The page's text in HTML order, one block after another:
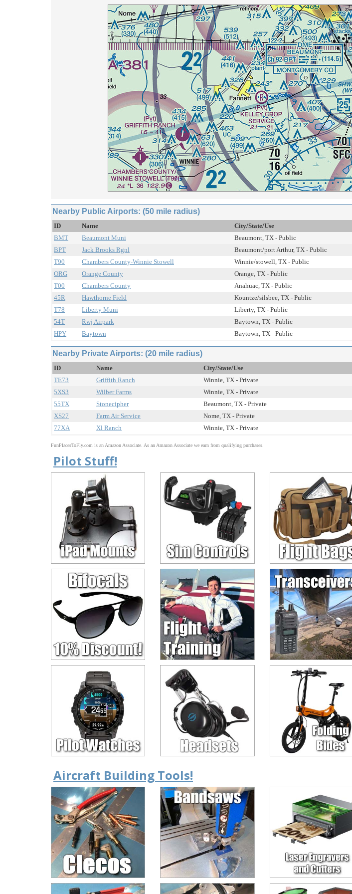
Nearby Public Airports: (50 mile radius)
ID Name City/State/Use
BMT
Beaumont Muni Beaumont, TX - Public
BPT
Jack Brooks Rgnl Beaumont/port Arthur, TX - Public
T90
Chambers County-Winnie Stowell Winnie/stowell, TX - Public
ORG
Orange County Orange, TX - Public
T00
Chambers County Anahuac, TX - Public
45R
Hawthorne Field Kountze/silsbee, TX - Public
T78
Liberty Muni Liberty, TX - Public
54T
Rwj Airpark Baytown, TX - Public
HPY
Baytown Baytown, TX - Public
Nearby Private Airports: (20 mile radius)
ID Name City/State/Use
TE73
Griffith Ranch Winnie, TX - Private
5XS3
Wilber Farms Winnie, TX - Private
55TX
Stonecipher Beaumont, TX - Private
XS27
Farm Air Service Nome, TX - Private
77XA
Xl Ranch Winnie, TX - Private
FunPlacesToFly.com is an Amazon Associate. As an Amazon Associate we earn from qualifying purchases.
Pilot Stuff!
Aircraft Building Tools!